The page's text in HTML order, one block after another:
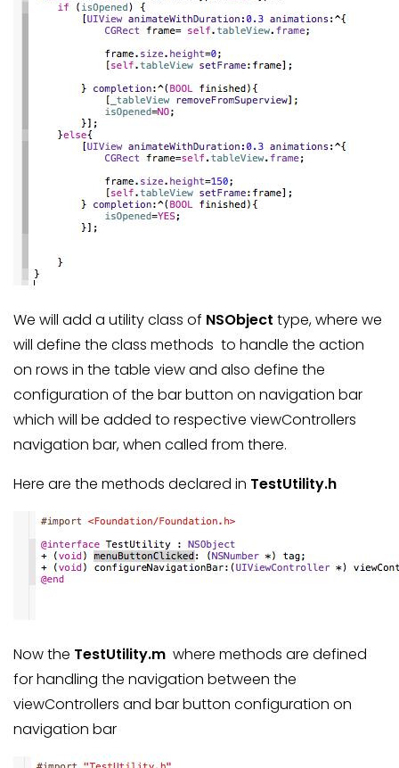
We will add a utility class of NSObject type, where we
will define the class methods to handle the action
on rows in the table view and also define the
configuration of the bar button on navigation bar
which will be added to respective viewControllers
navigation bar, when called from there.
Here are the methods declared in TestUtility.h
Now the TestUtility.m where methods are defined
for handling the navigation between the
viewControllers and bar button configuration on
navigation bar